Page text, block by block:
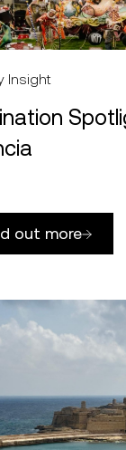
Insight
out more